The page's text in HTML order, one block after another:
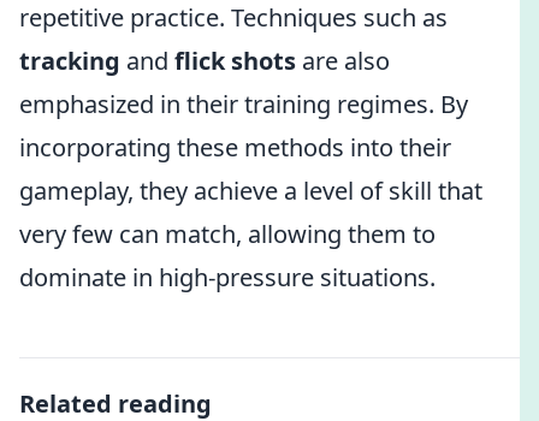
repetitive practice. Techniques such as
tracking and flick shots are also
emphasized in their training regimes. By
incorporating these methods into their
gameplay, they achieve a level of skill that
very few can match, allowing them to
dominate in high-pressure situations.
Related reading